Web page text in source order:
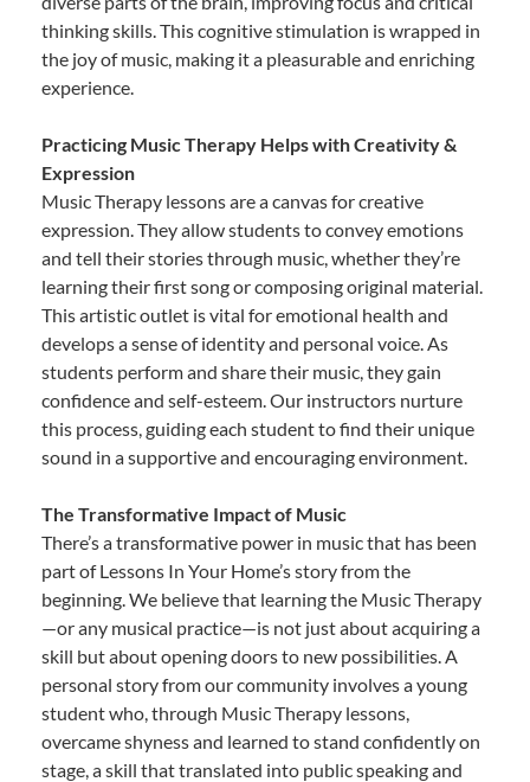
thinking skills. This cognitive stimulation is wrapped in
the joy of music, making it a pleasurable and enriching
experience.
Practicing Music Therapy Helps with Creativity &
Expression
Music Therapy lessons are a canvas for creative
expression. They allow students to convey emotions
and tell their stories through music, whether they’re
learning their first song or composing original material.
This artistic outlet is vital for emotional health and
develops a sense of identity and personal voice. As
students perform and share their music, they gain
confidence and self-esteem. Our instructors nurture
this process, guiding each student to find their unique
sound in a supportive and encouraging environment.
The Transformative Impact of Music
There’s a transformative power in music that has been
part of Lessons In Your Home’s story from the
beginning. We believe that learning the Music Therapy
—or any musical practice—is not just about acquiring a
skill but about opening doors to new possibilities. A
personal story from our community involves a young
student who, through Music Therapy lessons,
overcame shyness and learned to stand confidently on
stage, a skill that translated into public speaking and